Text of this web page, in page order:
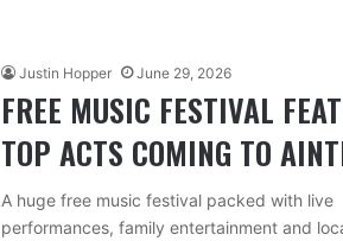
Justin Hopper June 29, 2026
FREE MUSIC FESTIVAL
TOP ACTS COMING TO
A huge free music festival packed with live
performances, family entertainment and